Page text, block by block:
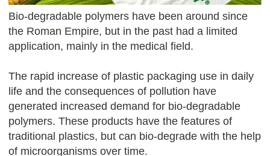
Bio-degradable polymers have been around since
the Roman Empire, but in the past had a limited
application, mainly in the medical field.
The rapid increase of plastic packaging use in daily
life and the consequences of pollution have
generated increased demand for bio-degradable
polymers. These products have the features of
traditional plastics, but can bio-degrade with the help
of microorganisms over time.